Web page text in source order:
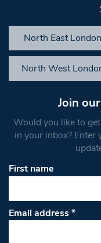
North East
North West
Join
Would you like to
in your inbox? Enter
First name
Email address*